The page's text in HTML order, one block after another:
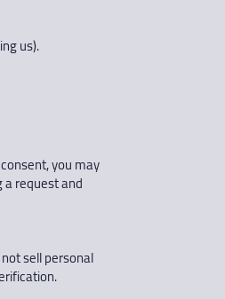
us).
you may
request and
sell personal